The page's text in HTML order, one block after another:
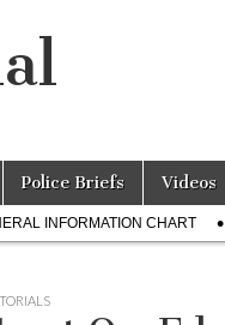
Police Briefs Videos
INFORMATION CHART